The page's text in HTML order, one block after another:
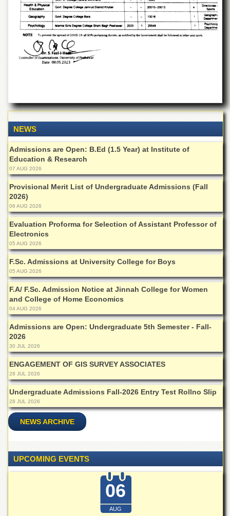
Departments
Faculties
Research
Centres
in
NCE
in
Physical
Chemistry
Pakistan
Study
Centre
Shaykh
Zayed
Islamic
Centre
Research
Journals
Research
Labs
Centralized
Resource
Laboratory
Materials
Research
Laboratory
Colleges
College
of
Home
Economics
College
for
Women
NEWS
Admissions are Open: B.Ed (1.5 Year) at Institute of
Education & Research
07 AUG 2026
Provisional Merit List of Undergraduate Admissions (Fall
2026)
06 AUG 2026
Evaluation Proforma for Selection of Assistant Professor of
Electronics
05 AUG 2026
F.Sc. Admissions at University College for Boys
05 AUG 2026
F.A/ F.Sc. Admission Notice at Jinnah College for Women
and College of Home Economics
04 AUG 2026
Admissions are Open: Undergraduate 5th Semester - Fall-
2026
30 JUL 2026
ENGAGEMENT OF GIS SURVEY ASSOCIATES
28 JUL 2026
Undergraduate Admissions Fall-2026 Entry Test Rollno Slip
28 JUL 2026
NEWS ARCHIVE
UPCOMING EVENTS
06
AUG